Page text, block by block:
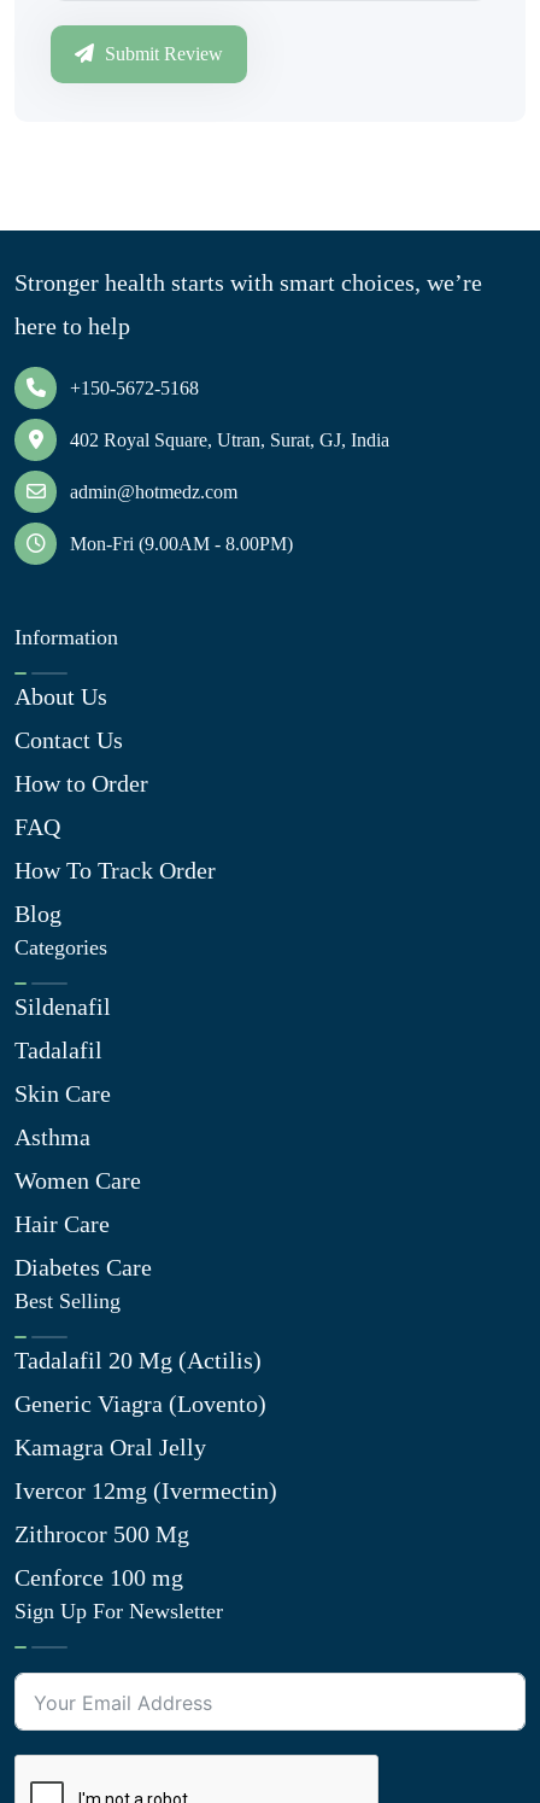
Submit Review
Stronger health starts with smart choices, we’re
here to help
+150-5672-5168
402 Royal Square, Utran, Surat, GJ, India
admin@hotmedz.com
Mon-Fri (9.00AM - 8.00PM)
Information
About Us
Contact Us
How to Order
FAQ
How To Track Order
Blog
Categories
Sildenafil
Tadalafil
Skin Care
Asthma
Women Care
Hair Care
Diabetes Care
Best Selling
Tadalafil 20 Mg (Actilis)
Generic Viagra (Lovento)
Kamagra Oral Jelly
Ivercor 12mg (Ivermectin)
Zithrocor 500 Mg
Cenforce 100 mg
Sign Up For Newsletter